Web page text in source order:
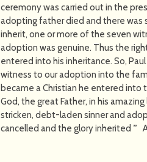
ceremony was carried out in the
adopting father died and there
inherit, one or more of the seven
adoption was genuine. Thus the
entered into his inheritance. So,
witness to our adoption into the
became a Christian he entered
God, the great Father, in his
stricken, debt-laden sinner and
cancelled and the glory inherited ”